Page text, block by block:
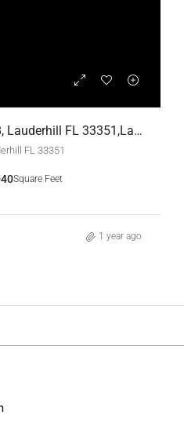
7740 NW 50th St # 408, Lauderhill FL 33351,Lauderhill,Broward County,Residential
FL 33351
Square Feet
1 year ago